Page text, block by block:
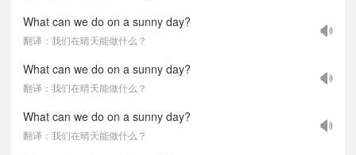
What can we do on a sunny day?
翻译：我们在晴天能做什么？
What can we do on a sunny day?
翻译：我们在晴天能做什么？
What can we do on a sunny day?
翻译：我们在晴天能做什么？